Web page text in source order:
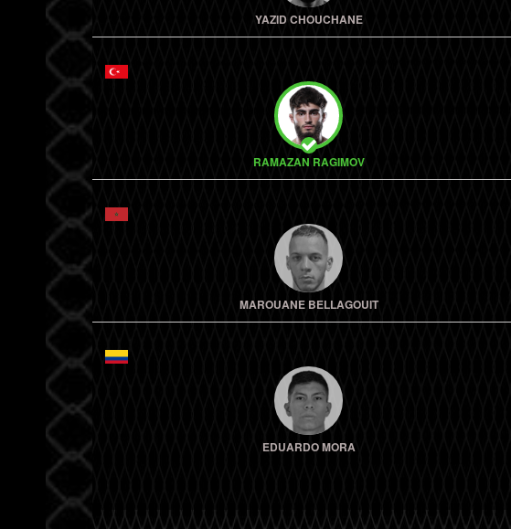
YAZID CHOUCHANE
RAMAZAN RAGIMOV
MAROUANE BELLAGOUIT
EDUARDO MORA